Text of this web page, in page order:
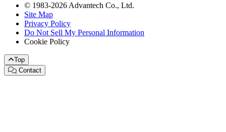
© 1983-2026 Advantech Co., Ltd.
Site Map
Privacy Policy
Do Not Sell My Personal Information
Cookie Policy
Top
Contact